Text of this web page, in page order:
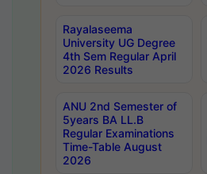
Rayalaseema
University UG Degree
4th Sem Regular April
2026 Results
ANU 2nd Semester of
5years BA LL.B
Regular Examinations
Time-Table August
2026